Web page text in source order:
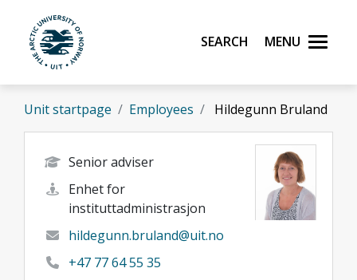
Skip to main content
UiT The Arctic University of Norway
Search Menu
Unit startpage Employees Hildegunn Bruland
Senior adviser
Enhet for
instituttadministrasjon
hildegunn.bruland@uit.no
+47 77 64 55 35